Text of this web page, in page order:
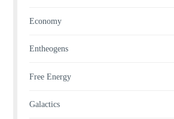
Economy
Entheogens
Free Energy
Galactics